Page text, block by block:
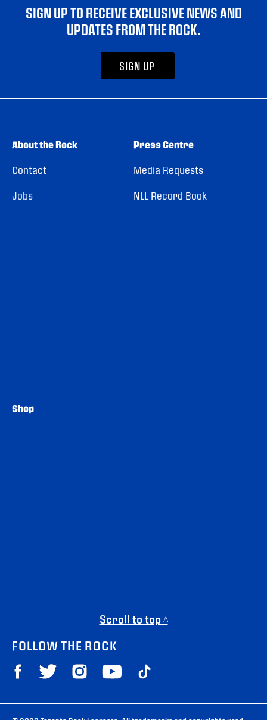
SIGN UP TO RECEIVE EXCLUSIVE NEWS AND
UPDATES FROM THE ROCK.
SIGN UP
About the Rock
Contact
Jobs
Press Centre
Media Requests
NLL Record Book
Shop
Scroll to top ^
FOLLOW THE ROCK